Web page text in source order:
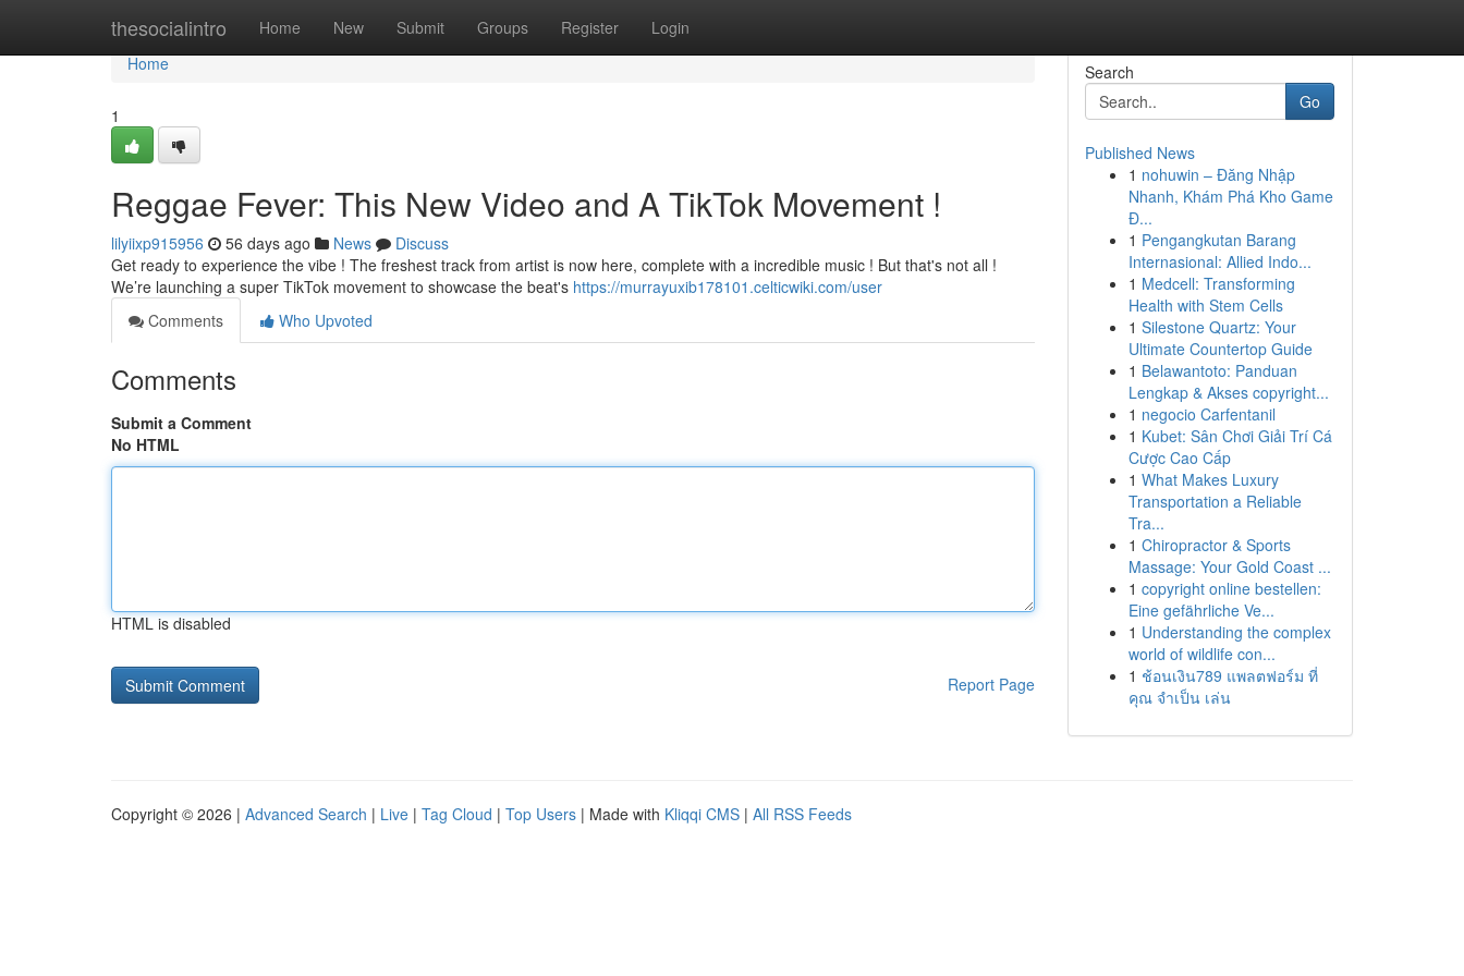
thesocialintro Home New Submit Groups Register Login
Home
Home
1
Reggae Fever: This New Video and A TikTok Movement !
lilyiixp915956 56 days ago News
Discuss
Get ready to experience the vibe ! The freshest track from artist is now here, complete with a incredible music ! But that's not all !
We’re launching a super TikTok movement to showcase the beat's https://murrayuxib178101.celticwiki.com/user
Comments
Who Upvoted
Comments
Submit a Comment
No HTML
HTML is disabled
Report Page
Search
Go
Published News
1 nohuwin – Đăng Nhập
Nhanh, Khám Phá Kho Game
Đ...
1 Pengangkutan Barang
Internasional: Allied Indo...
1 Medcell: Transforming
Health with Stem Cells
1 Silestone Quartz: Your
Ultimate Countertop Guide
1 Belawantoto: Panduan
Lengkap & Akses copyright...
1 negocio Carfentanil
1 Kubet: Sân Chơi Giải Trí Cá
Cược Cao Cấp
1 What Makes Luxury
Transportation a Reliable
Tra...
1 Chiropractor & Sports
Massage: Your Gold Coast ...
1 copyright online bestellen:
Eine gefährliche Ve...
1 Understanding the complex
world of wildlife con...
1 ช้อนเงิน789 แพลตฟอร์ม ที่
คุณ จำเป็น เล่น
Copyright © 2026 | Advanced Search | Live | Tag Cloud | Top Users | Made with Kliqqi CMS | All RSS Feeds